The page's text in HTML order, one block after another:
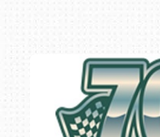
Book online or call